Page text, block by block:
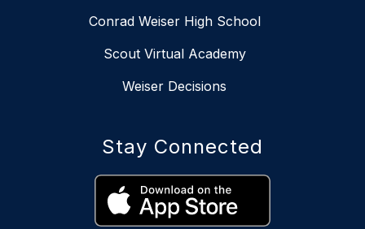
Conrad Weiser High School
Scout Virtual Academy
Weiser Decisions
Stay Connected